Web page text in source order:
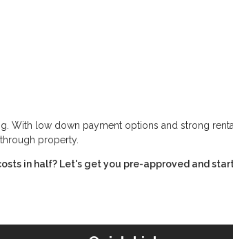
With low down payment options and strong
property.
in half? Let's get you pre-approved and